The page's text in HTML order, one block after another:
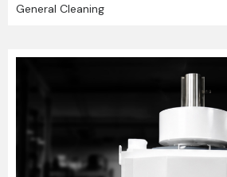
General Cleaning